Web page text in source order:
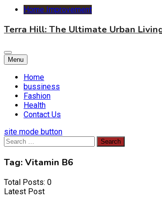
Home Improvement
Terra Hill: The Ultimate Urban
Menu
Home
bussiness
Fashion
Health
Contact Us
site mode button
Search
for:
Tag:Vitamin B6
Total Posts: 0
Latest Post